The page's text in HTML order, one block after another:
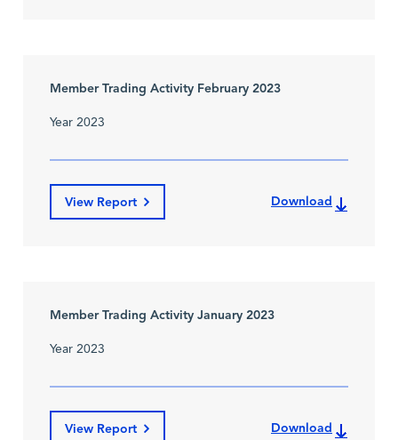
Member Trading Activity February 2023
Year 2023
View Report Download
Member Trading Activity January 2023
Year 2023
View Report Download